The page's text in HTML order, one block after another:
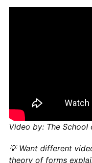
Video by: The School
💡 Want different
theory of forms